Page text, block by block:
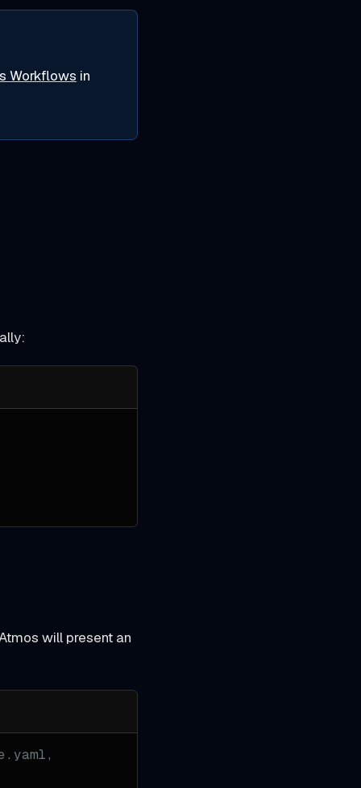
Workflows in
will present an